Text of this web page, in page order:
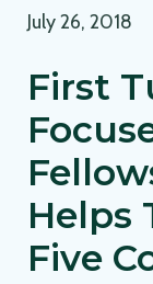
July 26, 2018
First
Helps
Five